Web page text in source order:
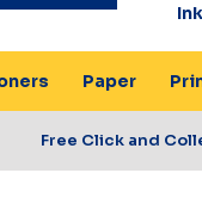
Paper
Free Click and